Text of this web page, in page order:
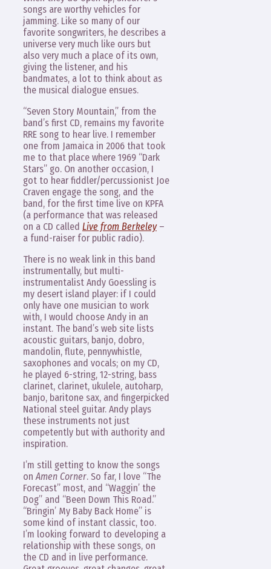
songs are worthy vehicles for
jamming. Like so many of our
favorite songwriters, he describes a
universe very much like ours but
also very much a place of its own,
giving the listener, and his
bandmates, a lot to think about as
the musical dialogue ensues.
“Seven Story Mountain,” from the
band’s first CD, remains my favorite
RRE song to hear live. I remember
one from Jamaica in 2006 that took
me to that place where 1969 “Dark
Stars” go. On another occasion, I
got to hear fiddler/percussionist Joe
Craven engage the song, and the
band, for the first time live on KPFA
(a performance that was released
on a CD called Live from Berkeley–
a fund-raiser for public radio).
There is no weak link in this band
instrumentally, but multi-
instrumentalist Andy Goessling is
my desert island player: if I could
only have one musician to work
with, I would choose Andy in an
instant. The band’s web site lists
acoustic guitars, banjo, dobro,
mandolin, flute, pennywhistle,
saxophones and vocals; on my CD,
he played 6-string, 12-string, bass
clarinet, clarinet, ukulele, autoharp,
banjo, baritone sax, and fingerpicked
National steel guitar. Andy plays
these instruments not just
competently but with authority and
inspiration.
I’m still getting to know the songs
onAmen Corner. So far, I love “The
Forecast” most, and “Waggin’ the
Dog” and “Been Down This Road.”
“Bringin’ My Baby Back Home” is
some kind of instant classic, too.
I’m looking forward to developing a
relationship with these songs, on
the CD and in live performance.